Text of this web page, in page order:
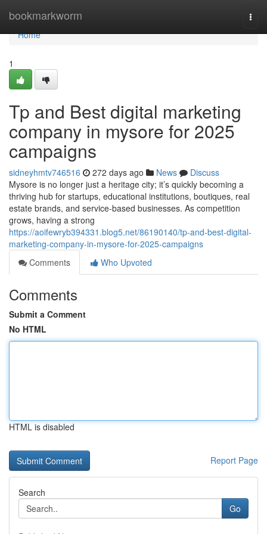
bookmarkworm
Home
Home
1
Tp and Best digital marketing
company in mysore for 2025
campaigns
sidneyhmtv746516 272 days ago News
Discuss
Mysore is no longer just a heritage city; it’s quickly becoming a
thriving hub for startups, educational institutions, boutiques, real
estate brands, and service-based businesses. As competition
grows, having a strong
https://aoifewryb394331.blog5.net/86190140/tp-and-best-digital-
marketing-company-in-mysore-for-2025-campaigns
Comments
Who Upvoted
Comments
Submit a Comment
No HTML
HTML is disabled
Report Page
Search
Go